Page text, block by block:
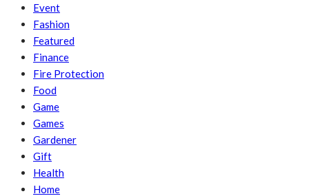
Event
Fashion
Featured
Finance
Fire Protection
Food
Game
Games
Gardener
Gift
Health
Home